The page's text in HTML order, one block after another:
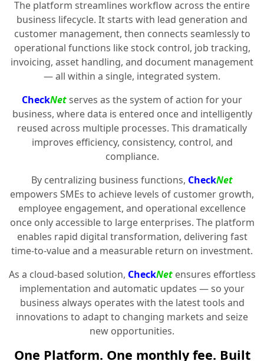
The platform streamlines workflow across the entire
business lifecycle. It starts with lead generation and
customer management, then connects seamlessly to
operational functions like stock control, job tracking,
invoicing, asset handling, and document management
— all within a single, integrated system.
CheckNetserves as the system of action for your
business, where data is entered once and intelligently
reused across multiple processes. This dramatically
improves efficiency, consistency, control, and
compliance.
By centralizing business functions, CheckNet
empowers SMEs to achieve levels of customer growth,
employee engagement, and operational excellence
once only accessible to large enterprises. The platform
enables rapid digital transformation, delivering fast
time-to-value and a measurable return on investment.
As a cloud-based solution, CheckNetensures effortless
implementation and automatic updates — so your
business always operates with the latest tools and
innovations to adapt to changing markets and seize
new opportunities.
One Platform. One monthly fee. Built